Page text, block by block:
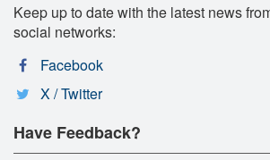
Keep up to date with the latest news
social networks:
Facebook
X / Twitter
Have Feedback?